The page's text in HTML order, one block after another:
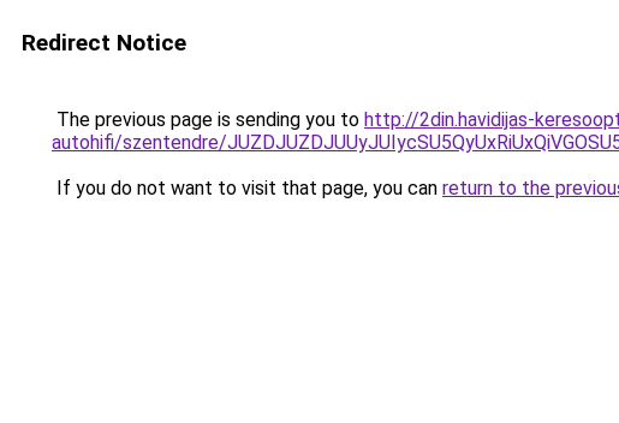
Redirect Notice
The previous page is sending you to http://2din.havidijas-
autohifi/szentendre/
If you do not want to visit that page, you can return to the